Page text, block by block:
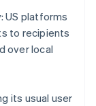
US platforms
to recipients
over local
its usual user